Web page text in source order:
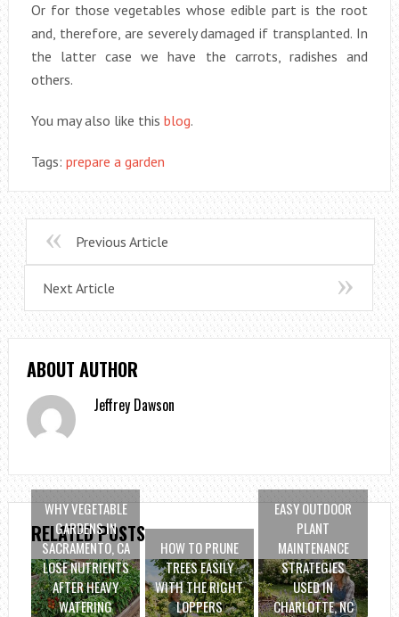
Or for those vegetables whose edible part is the root
and, therefore, are severely damaged if transplanted. In
the latter case we have the carrots, radishes and
others.
You may also like this blog.
Tags: prepare a garden
Previous Article
Next Article
ABOUT AUTHOR
Jeffrey Dawson
RELATED POSTS
WHY VEGETABLE
GARDENS IN
SACRAMENTO, CA
LOSE NUTRIENTS
AFTER HEAVY
WATERING
HOW TO PRUNE
TREES EASILY
WITH THE RIGHT
LOPPERS
EASY OUTDOOR
PLANT
MAINTENANCE
STRATEGIES
USED IN
CHARLOTTE, NC